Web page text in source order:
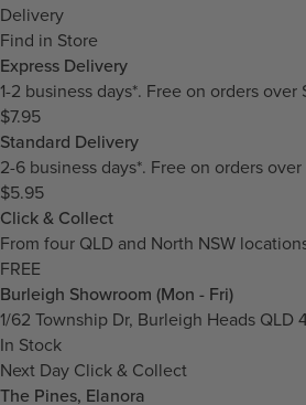
Delivery
Find in Store
Express Delivery
1-2 business days*. Free on orders over
$7.95
Standard Delivery
2-6 business days*. Free on orders
$5.95
Click & Collect
From four QLD and North NSW
FREE
Burleigh Showroom (Mon - Fri)
1/62 Township Dr, Burleigh Heads QLD
In Stock
Next Day Click & Collect
The Pines, Elanora